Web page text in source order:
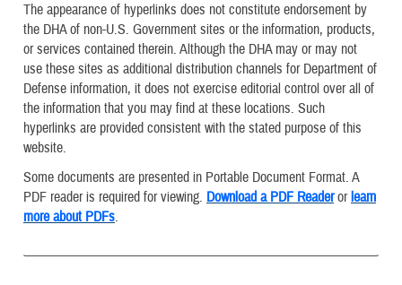
The appearance of hyperlinks does not constitute endorsement by
the DHA of non-U.S. Government sites or the information, products,
or services contained therein. Although the DHA may or may not
use these sites as additional distribution channels for Department of
Defense information, it does not exercise editorial control over all of
the information that you may find at these locations. Such
hyperlinks are provided consistent with the stated purpose of this
website.
Some documents are presented in Portable Document Format. A
PDF reader is required for viewing. Download a PDF Readerorlearn
more about PDFs.